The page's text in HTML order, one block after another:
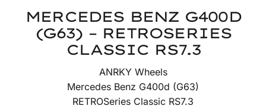
MERCEDES BENZ G400D
(G63) – RETROSERIES
CLASSIC RS7.3
ANRKY Wheels
Mercedes Benz G400d (G63)
RETROSeries Classic RS7.3